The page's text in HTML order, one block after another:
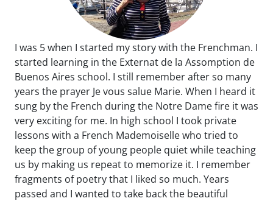
I was 5 when I started my story with the Frenchman. I
started learning in the Externat de la Assomption de
Buenos Aires school. I still remember after so many
years the prayer Je vous salue Marie. When I heard it
sung by the French during the Notre Dame fire it was
very exciting for me. In high school I took private
lessons with a French Mademoiselle who tried to
keep the group of young people quiet while teaching
us by making us repeat to memorize it. I remember
fragments of poetry that I liked so much. Years
passed and I wanted to take back the beautiful